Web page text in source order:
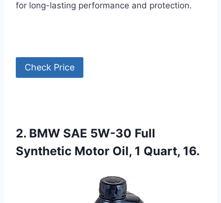
for long-lasting performance and protection.
Check Price
2. BMW SAE 5W-30 Full
Synthetic Motor Oil, 1 Quart, 16.